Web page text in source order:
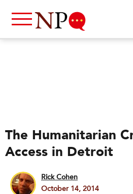
The Humanitarian
Access in Detroit
Rick Cohen
October 14, 2014